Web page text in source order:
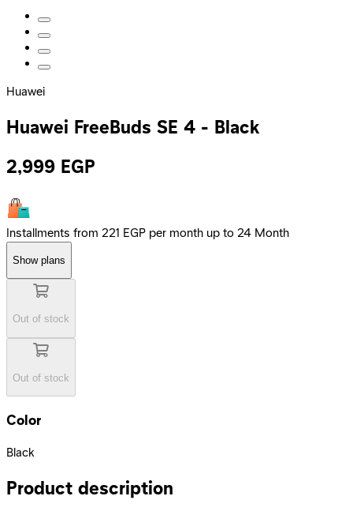
Huawei
Huawei FreeBuds SE 4 - Black
2,999 EGP
Installments from 221 EGP per month up to 24 Month
Show plans
Out of stock
Out of stock
Color
Black
Product description